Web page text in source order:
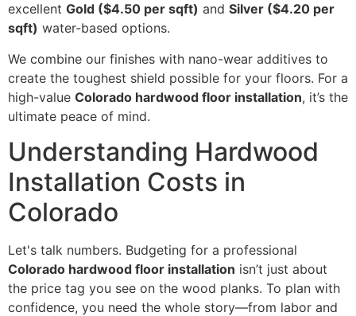
excellent Gold ($4.50 per sqft) and Silver ($4.20 per
sqft) water-based options.
We combine our finishes with nano-wear additives to
create the toughest shield possible for your floors. For a
high-value Colorado hardwood floor installation, it’s the
ultimate peace of mind.
Understanding Hardwood
Installation Costs in
Colorado
Let's talk numbers. Budgeting for a professional
Colorado hardwood floor installation isn’t just about
the price tag you see on the wood planks. To plan with
confidence, you need the whole story—from labor and